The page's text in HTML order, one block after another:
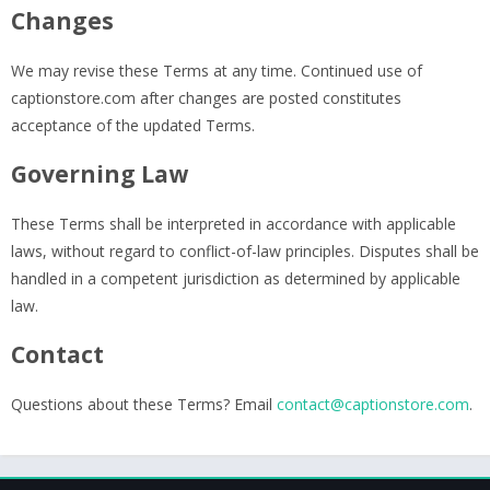
Changes
We may revise these Terms at any time. Continued use of
captionstore.com after changes are posted constitutes
acceptance of the updated Terms.
Governing Law
These Terms shall be interpreted in accordance with applicable
laws, without regard to conflict-of-law principles. Disputes shall be
handled in a competent jurisdiction as determined by applicable
law.
Contact
Questions about these Terms? Email contact@captionstore.com.